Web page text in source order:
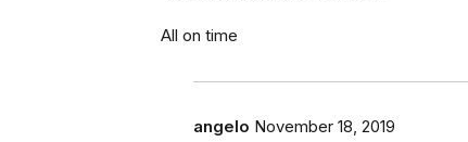
All on time
angelo November 18, 2019